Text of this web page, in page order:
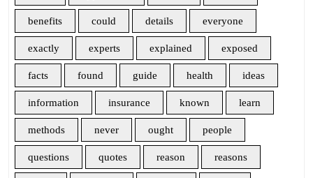
benefits could details everyone
exactly experts explained exposed
facts found guide health ideas
information insurance known learn
methods never ought people
questions quotes reason reasons